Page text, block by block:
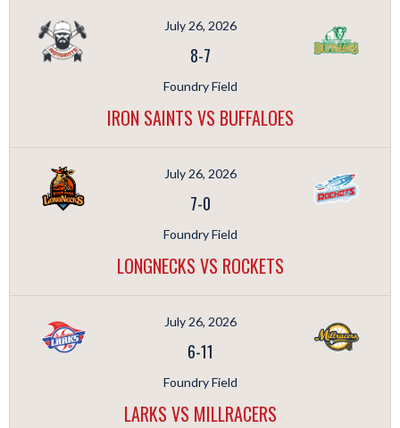
July 26, 2026
7
-
8
Foundry Field
IRON SAINTS VS BUFFALOES
July 26, 2026
0
-
7
Foundry Field
LONGNECKS VS ROCKETS
July 26, 2026
11
-
6
Foundry Field
LARKS VS MILLRACERS